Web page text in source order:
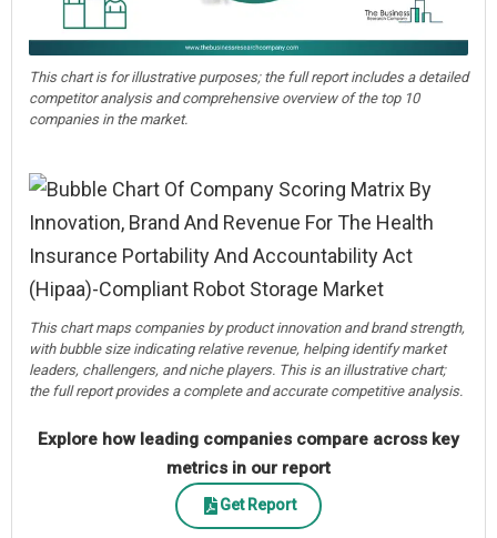
This chart is for illustrative purposes; the full report includes a detailed
competitor analysis and comprehensive overview of the top 10
companies in the market.
This chart maps companies by product innovation and brand strength,
with bubble size indicating relative revenue, helping identify market
leaders, challengers, and niche players. This is an illustrative chart;
the full report provides a complete and accurate competitive analysis.
Explore how leading companies compare across key
metrics in our report
Get Report